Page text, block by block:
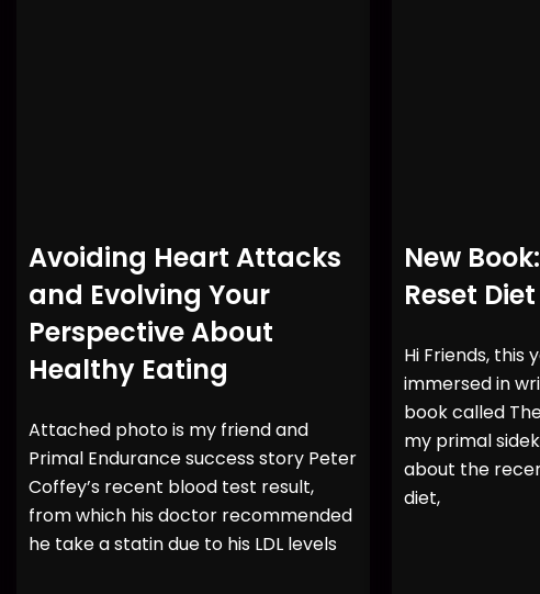
Avoiding Heart Attacks
and Evolving Your
Perspective About
Healthy Eating
Attached photo is my friend and
Primal Endurance success story Peter
Coffey’s recent blood test result,
from which his doctor recommended
he take a statin due to his LDL levels
New
Reset Diet
Hi Friends, this
immersed in
book called
my primal
about the
diet,